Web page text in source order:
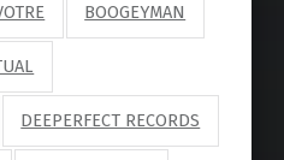
BOOGEYMAN
DEEPERFECT RECORDS